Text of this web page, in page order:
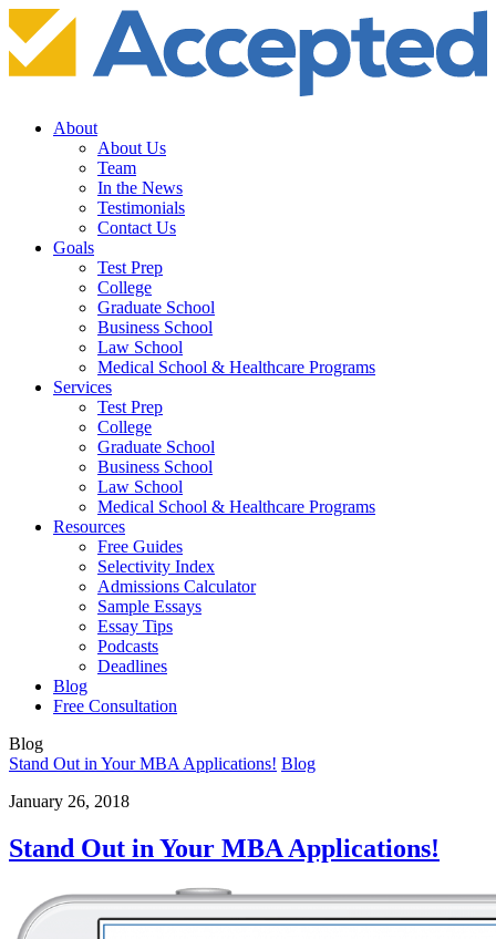
About
About Us
Team
In the News
Testimonials
Contact Us
Goals
Test Prep
College
Graduate School
Business School
Law School
Medical School & Healthcare Programs
Services
Test Prep
College
Graduate School
Business School
Law School
Medical School & Healthcare Programs
Resources
Free Guides
Selectivity Index
Admissions Calculator
Sample Essays
Essay Tips
Podcasts
Deadlines
Blog
Free Consultation
Blog
Stand Out in Your MBA Applications! Blog
January 26, 2018
Stand Out in Your MBA Applications!